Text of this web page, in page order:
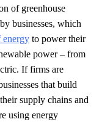
of greenhouse
businesses, which
energy to power their
power – from
If firms are
that build
supply chains and
using energy